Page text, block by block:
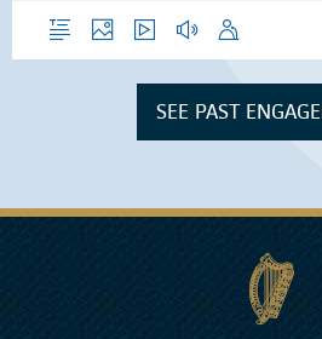
OverviewPhotosVideo Audio Speech
SEE PAST